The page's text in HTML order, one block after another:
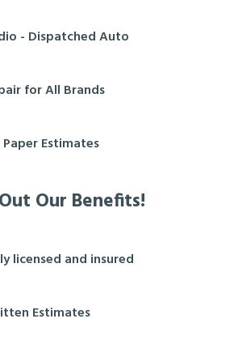
- Dispatched Auto
for All Brands
Paper Estimates
Our Benefits!
licensed and insured
Estimates